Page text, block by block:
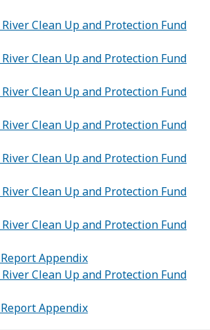
River Clean Up and Protection Fund
River Clean Up and Protection Fund
River Clean Up and Protection Fund
River Clean Up and Protection Fund
River Clean Up and Protection Fund
River Clean Up and Protection Fund
River Clean Up and Protection Fund
Appendix
River Clean Up and Protection Fund
Appendix